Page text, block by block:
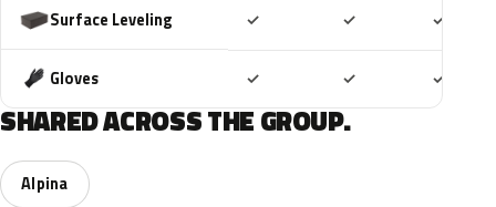
Surface Leveling ✓ ✓ ✓
Gloves ✓ ✓ ✓
SHARED ACROSS THE GROUP.
Alpina